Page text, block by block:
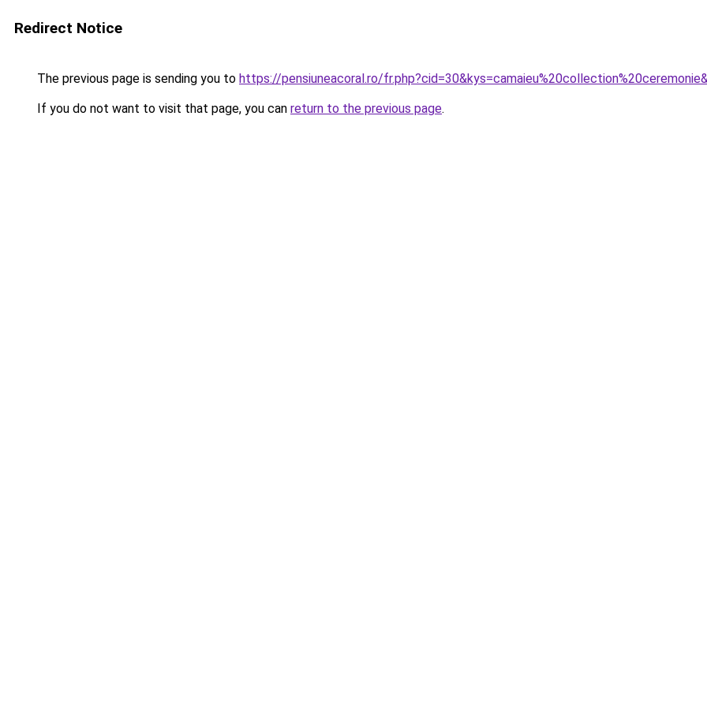
Redirect Notice
The previous page is sending you to https://pensiuneacoral.ro/
If you do not want to visit that page, you can return to the previous page.